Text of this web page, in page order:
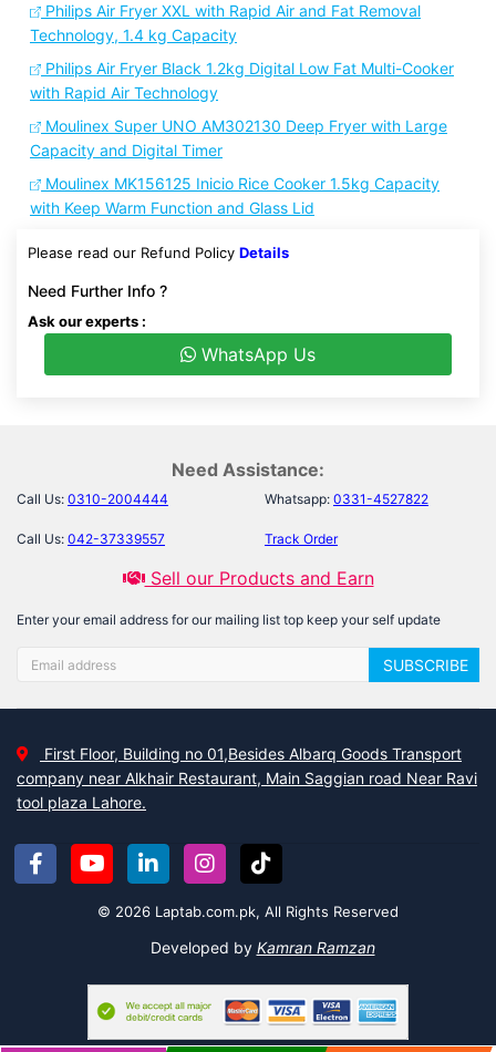
Philips Air Fryer XXL with Rapid Air and Fat Removal
Technology, 1.4 kg Capacity
Philips Air Fryer Black 1.2kg Digital Low Fat Multi-Cooker
with Rapid Air Technology
Moulinex Super UNO AM302130 Deep Fryer with Large
Capacity and Digital Timer
Moulinex MK156125 Inicio Rice Cooker 1.5kg Capacity
with Keep Warm Function and Glass Lid
Please read our Refund Policy Details
Need Further Info ?
Ask our experts :
WhatsApp Us
Need Assistance:
Call Us: 0310-2004444 Whatsapp: 0331-4527822
Call Us: 042-37339557 Track Order
Sell our Products and Earn
Enter your email address for our mailing list top keep your self update
SUBSCRIBE
First Floor, Building no 01,Besides Albarq Goods Transport
company near Alkhair Restaurant, Main Saggian road Near Ravi
tool plaza Lahore.
© 2026 Laptab.com.pk, All Rights Reserved
Developed by Kamran Ramzan